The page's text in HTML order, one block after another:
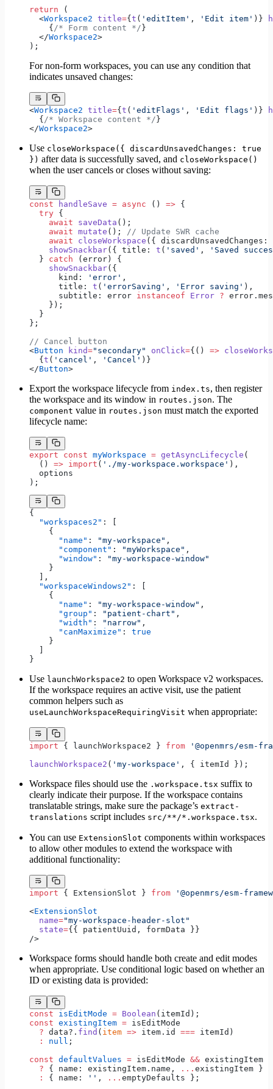
return (
  <
Workspace2 title={ t ( 'editItem' , 'Edit item' )}
    {
/* Form content */ }
  </
Workspace2>
);
For non-form workspaces, you can use any condition that
indicates unsaved changes:
<Workspace2 title={ t ( 'editFlags' , 'Edit flags' )}
  {
/* Workspace content */ }
</Workspace2>
Use closeWorkspace({ discardUnsavedChanges: true
}) after data is successfully saved, and closeWorkspace()
when the user cancels or closes without saving:
const handleSave = async () => {
  try
{
    await
saveData ();
    await
mutate ();
// Update SWR cache
    await
closeWorkspace ({ discardUnsavedChanges:
    showSnackbar
({ title: t ( 'saved' ,
'Saved
  }
catch (error) {
    showSnackbar
({
      kind:
'error' ,
      title:
t ( 'errorSaving' , 'Error saving' ),
      subtitle: error
instanceof Error ?
    });
  }
};
// Cancel button
<Button kind="secondary" onClick={() =>
  {
t ( 'cancel' , 'Cancel' )}
</Button>
Export the workspace lifecycle from index.ts, then register
the workspace and its window in routes.json. The
component value in routes.json must match the exported
lifecycle name:
export const myWorkspace = getAsyncLifecycle (
  ()
=> import ( './my-workspace.workspace' ),
  options
);
{
  "workspaces2"
: [
    {
      "name"
: "my-workspace" ,
      "component"
: "myWorkspace" ,
      "window"
:
"my-workspace-window"
    }
  ],
  "workspaceWindows2"
: [
    {
      "name"
: "my-workspace-window" ,
      "group"
: "patient-chart" ,
      "width"
: "narrow" ,
      "canMaximize"
: true
    }
}
Use launchWorkspace2 to open Workspace v2 workspaces.
If the workspace requires an active visit, use the patient
common helpers such as
useLaunchWorkspaceRequiringVisit when appropriate:
import { launchWorkspace2 } from '@openmrs/esm-
launchWorkspace2 ( 'my-workspace' , { itemId });
Workspace files should use the .workspace.tsx suffix to
clearly indicate their purpose. If the workspace contains
translatable strings, make sure the package’s extract-
translations script includes src/**/*.workspace.tsx.
You can use ExtensionSlot components within workspaces
to allow other modules to extend the workspace with
additional functionality:
import { ExtensionSlot } from '@openmrs/esm-
<ExtensionSlot
  name
="my-workspace-header-slot"
  state
={{ patientUuid, formData }}
/>
Workspace forms should handle both create and edit modes
when appropriate. Use conditional logic based on whether an
ID or existing data is provided:
const isEditMode = Boolean (itemId);
const existingItem = isEditMode
  ?
data?. find ( item => item.id === itemId)
  :
null ;
const defaultValues = isEditMode && existingItem
  ?
{ name: existingItem.name, ... existingItem }
  :
{ name: '' , ... emptyDefaults };